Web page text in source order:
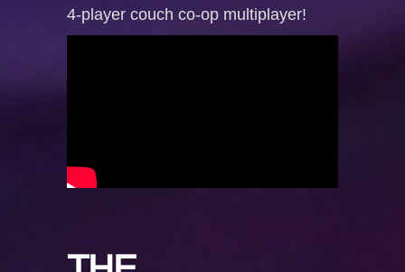
4-player couch co-op multiplayer!